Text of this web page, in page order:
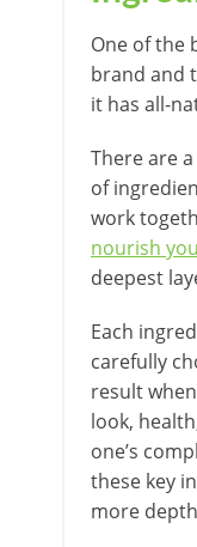
One of the
brand and
it has all-
There are
of
work
nourish
deepest
Each
carefully
result
look,
one’s
these key
more